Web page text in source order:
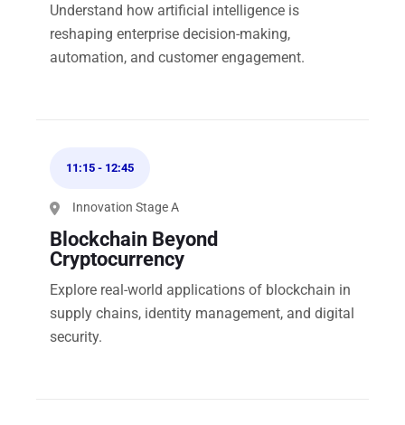
Understand how artificial intelligence is
reshaping enterprise decision-making,
automation, and customer engagement.
11:15 - 12:45
Innovation Stage A
Blockchain Beyond
Cryptocurrency
Explore real-world applications of blockchain in
supply chains, identity management, and digital
security.